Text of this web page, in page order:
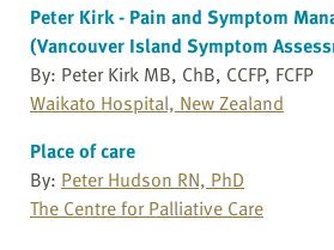
Peter Kirk - Pain and Symptom
(Vancouver Island Symptom
By: Peter Kirk MB, ChB, CCFP, FCFP
Waikato Hospital, New Zealand
Place of care
By: Peter Hudson RN, PhD
The Centre for Palliative Care